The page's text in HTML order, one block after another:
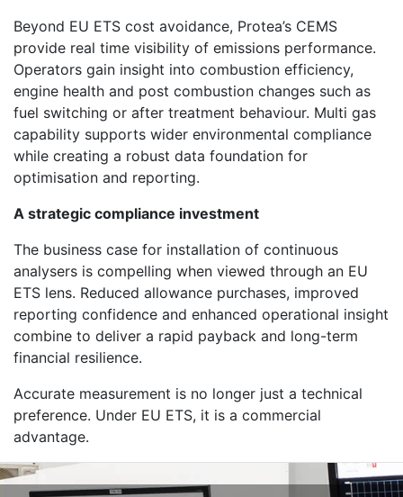
Beyond EU ETS cost avoidance, Protea’s CEMS
provide real time visibility of emissions performance.
Operators gain insight into combustion efficiency,
engine health and post combustion changes such as
fuel switching or after treatment behaviour. Multi gas
capability supports wider environmental compliance
while creating a robust data foundation for
optimisation and reporting.
A strategic compliance investment
The business case for installation of continuous
analysers is compelling when viewed through an EU
ETS lens. Reduced allowance purchases, improved
reporting confidence and enhanced operational insight
combine to deliver a rapid payback and long-term
financial resilience.
Accurate measurement is no longer just a technical
preference. Under EU ETS, it is a commercial
advantage.